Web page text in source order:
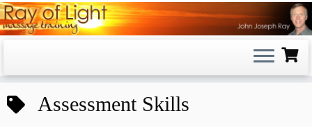
Skip
to
Assessment Skills